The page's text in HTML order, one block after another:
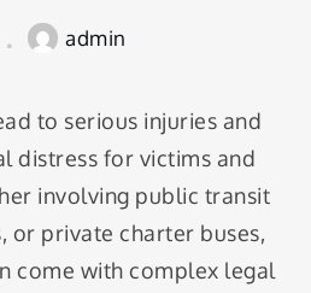
admin
to serious injuries and
distress for victims and
involving public transit
or private charter buses,
come with complex legal